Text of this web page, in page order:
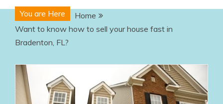
You are Here
Home
Want to know how to sell your house fast in
Bradenton, FL?